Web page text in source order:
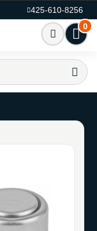
425-610-8256
0